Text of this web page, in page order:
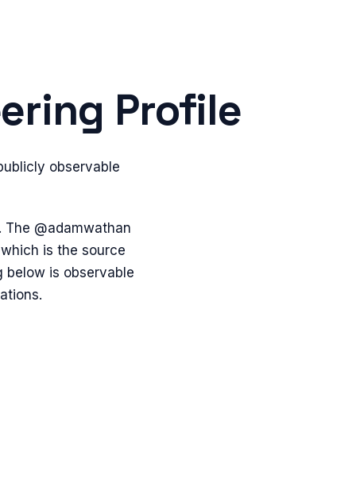
Profile
observable
The @adamwathan
is the source
is observable